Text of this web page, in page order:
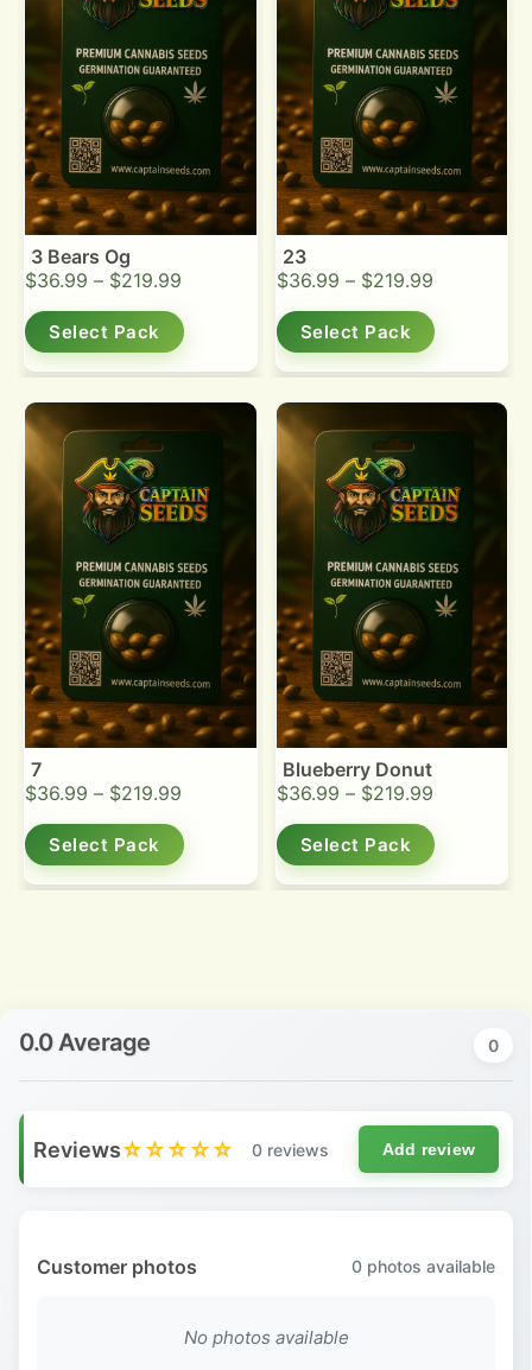
3 Bears Og
$36.99 – $219.99
Select Pack
23
$36.99 – $219.99
Select Pack
7
$36.99 – $219.99
Select Pack
Blueberry Donut
$36.99 – $219.99
Select Pack
0.0 Average 0
Reviews☆☆☆☆☆ 0 reviews Add review
Customer photos 0 photos available
No photos available